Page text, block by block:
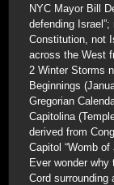
NYC Mayor Bill
defending
Constitution, not
across the West
2 Winter Storms
Beginnings
Gregorian
Capitolina
derived from
Capitol “Womb
Ever wonder
Cord surrounding